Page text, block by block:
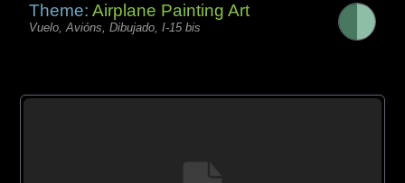
Theme:Airplane Painting Art
Vuelo, Avións, Dibujado, I-15 bis